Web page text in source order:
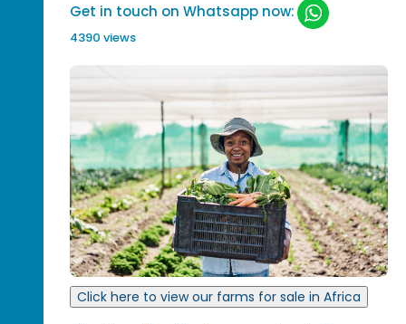
Get in touch on Whatsapp now:
4390 views
Click here to view our farms for sale in Africa